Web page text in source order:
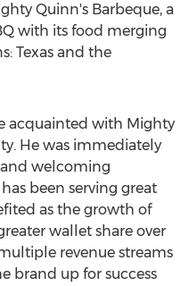
Quinn's Barbeque, a
with its food merging
Texas and the
acquainted with Mighty
. He was immediately
welcoming
been serving great
as the growth of
wallet share over
revenue streams
brand up for success